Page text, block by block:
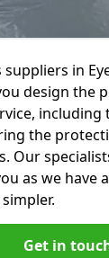
in
design the
the
Our
as we have
Get in